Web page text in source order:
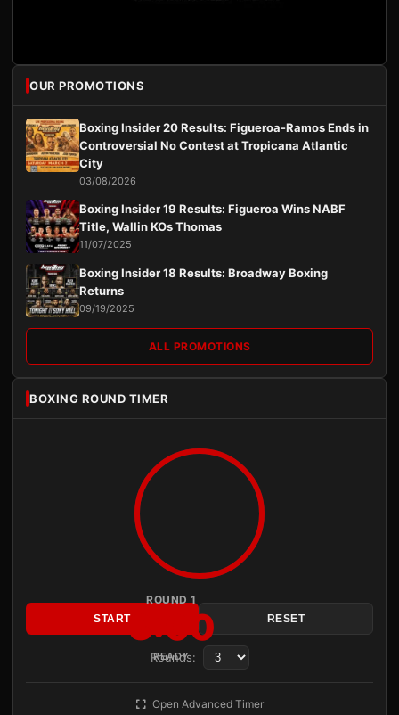
OUR PROMOTIONS
Boxing Insider 20 Results: Figueroa-Ramos Ends in
Controversial No Contest at Tropicana Atlantic
City
03/08/2026
Boxing Insider 19 Results: Figueroa Wins NABF
Title, Wallin KOs Thomas
11/07/2025
Boxing Insider 18 Results: Broadway Boxing
Returns
09/19/2025
ALL PROMOTIONS
BOXING ROUND TIMER
ROUND 1
3:00
READY
START RESET
Rounds:
Open Advanced Timer